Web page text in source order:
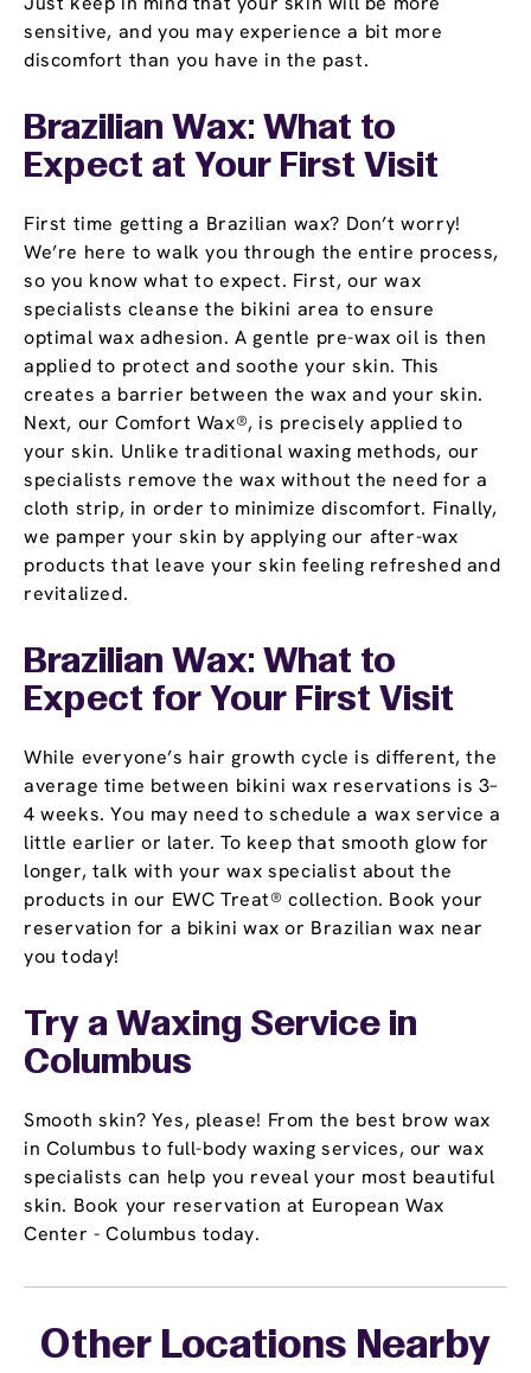
sensitive, and you may experience a bit more
discomfort than you have in the past.
Brazilian Wax: What to
Expect at Your First Visit
First time getting a Brazilian wax? Don’t worry!
We’re here to walk you through the entire process,
so you know what to expect. First, our wax
specialists cleanse the bikini area to ensure
optimal wax adhesion. A gentle pre-wax oil is then
applied to protect and soothe your skin. This
creates a barrier between the wax and your skin.
Next, our Comfort Wax®, is precisely applied to
your skin. Unlike traditional waxing methods, our
specialists remove the wax without the need for a
cloth strip, in order to minimize discomfort. Finally,
we pamper your skin by applying our after-wax
products that leave your skin feeling refreshed and
revitalized.
Brazilian Wax: What to
Expect for Your First Visit
While everyone’s hair growth cycle is different, the
average time between bikini wax reservations is 3–
4 weeks. You may need to schedule a wax service a
little earlier or later. To keep that smooth glow for
longer, talk with your wax specialist about the
products in our EWC Treat® collection. Book your
reservation for a bikini wax or Brazilian wax near
you today!
Try a Waxing Service in
Columbus
Smooth skin? Yes, please! From the best brow wax
in Columbus to full-body waxing services, our wax
specialists can help you reveal your most beautiful
skin. Book your reservation at European Wax
Center - Columbus today.
Other Locations Nearby